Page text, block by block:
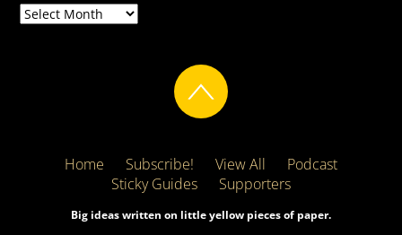
Archives
Home Subscribe! View All
Podcast
Sticky Guides
Supporters
Big ideas written on little yellow pieces of paper.